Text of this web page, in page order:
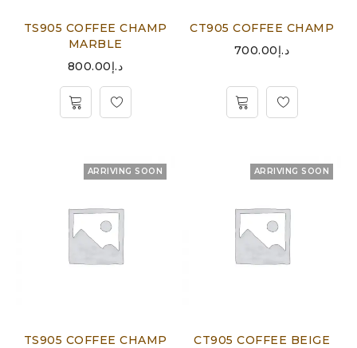
TS905 COFFEE CHAMP
MARBLE
د.إ800.00
CT905 COFFEE CHAMP
د.إ700.00
ARRIVING SOON
TS905 COFFEE CHAMP
ARRIVING SOON
CT905 COFFEE BEIGE